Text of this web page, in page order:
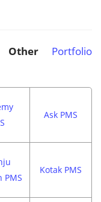
Other Portfolio
Ask PMS
PMS
Kotak PMS